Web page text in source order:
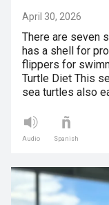
April 30, 2026
There are seven
has a shell for
flippers for
Turtle Diet This
sea turtles also
Audio Spanish